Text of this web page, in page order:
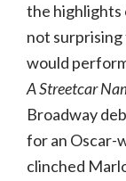
the highlights
not
would
A Streetcar
Broadway
for an Oscar-
clinched